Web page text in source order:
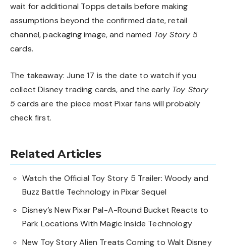
wait for additional Topps details before making
assumptions beyond the confirmed date, retail
channel, packaging image, and named Toy Story 5
cards.
The takeaway: June 17 is the date to watch if you
collect Disney trading cards, and the early Toy Story
5cards are the piece most Pixar fans will probably
check first.
Related Articles
Watch the Official Toy Story 5 Trailer: Woody and
Buzz Battle Technology in Pixar Sequel
Disney’s New Pixar Pal-A-Round Bucket Reacts to
Park Locations With Magic Inside Technology
New Toy Story Alien Treats Coming to Walt Disney